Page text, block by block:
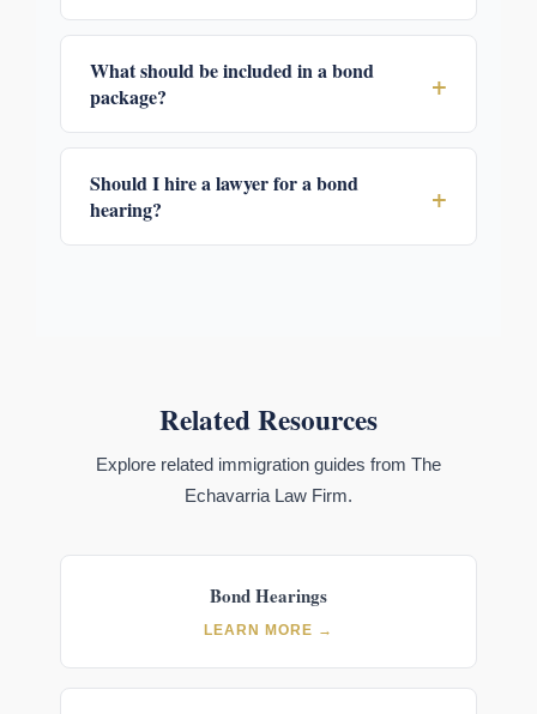
What should be included in a bond
package?
+
Should I hire a lawyer for a bond
hearing?
+
Related Resources
Explore related immigration guides from The
Echavarria Law Firm.
Bond Hearings
LEARN MORE →